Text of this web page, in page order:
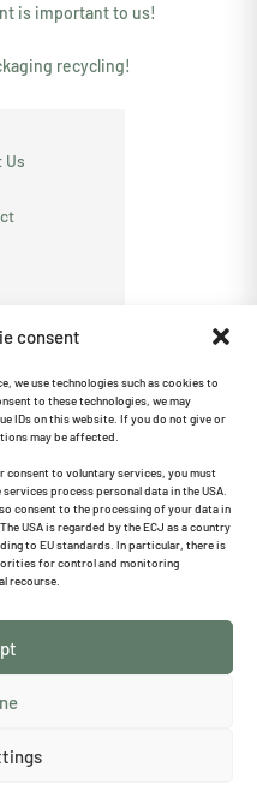
consent
we use technologies such as cookies to
to these technologies, we may
IDs on this website. If you do not give or
may be affected.
consent to voluntary services, you must
process personal data in the USA.
consent to the processing of your data in
USA is regarded by the ECJ as a country
to EU standards. In particular, there is
for control and monitoring
recourse.
is important to us!
recycling!
Us